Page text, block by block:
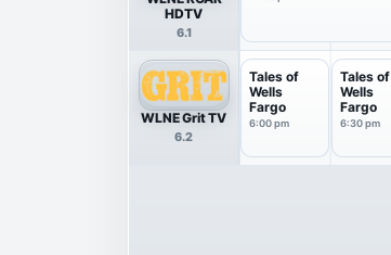
HDTV
6.1
WLNE Grit TV
6.2
Tales of
Wells
Fargo
6:00 pm
Tales of
Wells
Fargo
6:30 pm